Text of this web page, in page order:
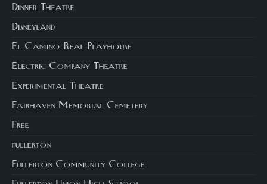
Dinner Theatre
Disneyland
El Camino Real Playhouse
Electric Company Theatre
Experimental Theatre
Fairhaven Memorial Cemetery
Free
fullerton
Fullerton Community College